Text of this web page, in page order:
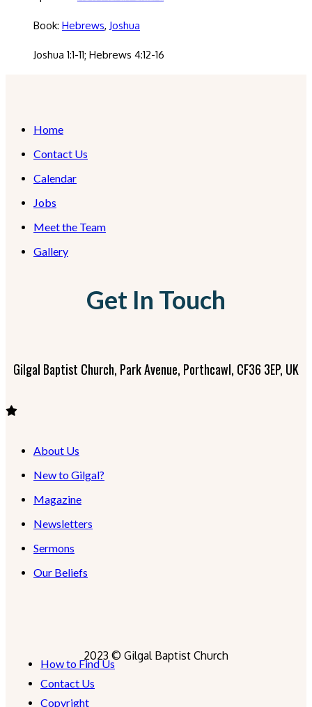
Book: Hebrews, Joshua
Joshua 1:1-11; Hebrews 4:12-16
Home
Contact Us
Calendar
Jobs
Meet the Team
Gallery
Get In Touch
Gilgal Baptist Church, Park Avenue, Porthcawl, CF36 3EP, UK
About Us
New to Gilgal?
Magazine
Newsletters
Sermons
Our Beliefs
2023 © Gilgal Baptist Church
How to Find Us
Contact Us
Copyright